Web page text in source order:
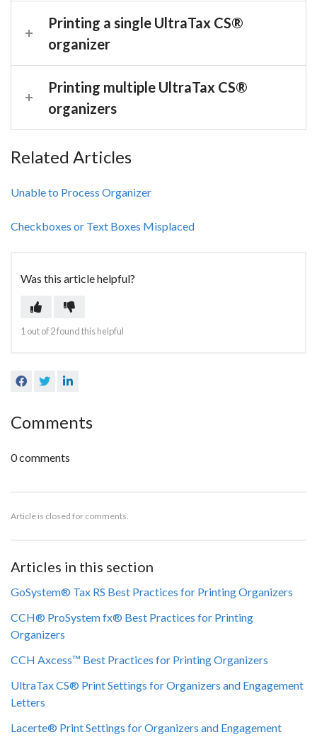
Printing a single UltraTax CS®
organizer
Printing multiple UltraTax CS®
organizers
Related Articles
Unable to Process Organizer
Checkboxes or Text Boxes Misplaced
Was this article helpful?
Yes
1 out of 2 found this helpful
FacebookTwitter
Comments
0 comments
Article is closed for comments.
Articles in this section
GoSystem® Tax RS Best Practices for Printing Organizers
CCH® ProSystem fx® Best Practices for Printing
Organizers
CCH Axcess™ Best Practices for Printing Organizers
UltraTax CS® Print Settings for Organizers and Engagement
Letters
Lacerte® Print Settings for Organizers and Engagement